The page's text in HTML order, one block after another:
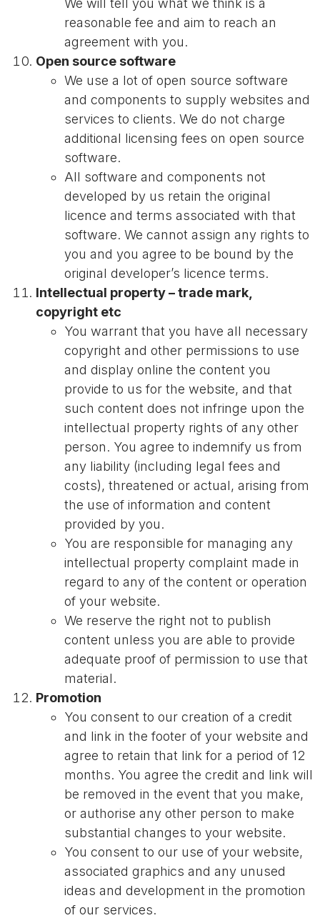
reasonable fee and aim to reach an
agreement with you.
Open source software
We use a lot of open source software
and components to supply websites and
services to clients. We do not charge
additional licensing fees on open source
software.
All software and components not
developed by us retain the original
licence and terms associated with that
software. We cannot assign any rights to
you and you agree to be bound by the
original developer’s licence terms.
Intellectual property – trade mark,
copyright etc
You warrant that you have all necessary
copyright and other permissions to use
and display online the content you
provide to us for the website, and that
such content does not infringe upon the
intellectual property rights of any other
person. You agree to indemnify us from
any liability (including legal fees and
costs), threatened or actual, arising from
the use of information and content
provided by you.
You are responsible for managing any
intellectual property complaint made in
regard to any of the content or operation
of your website.
We reserve the right not to publish
content unless you are able to provide
adequate proof of permission to use that
material.
Promotion
You consent to our creation of a credit
and link in the footer of your website and
agree to retain that link for a period of 12
months. You agree the credit and link will
be removed in the event that you make,
or authorise any other person to make
substantial changes to your website.
You consent to our use of your website,
associated graphics and any unused
ideas and development in the promotion
of our services.